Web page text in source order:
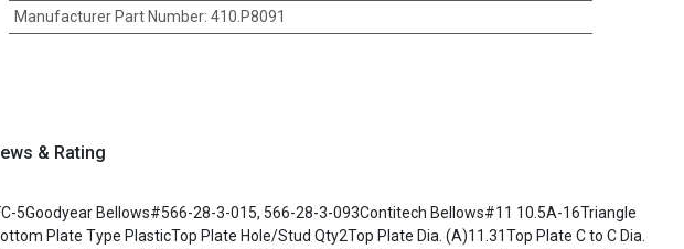
Manufacturer Part Number: 410.P8091
& Rating
5Goodyear Bellows#566-28-3-015, 566-28-3-093Contitech Bellows#11 10.5A-16Triangle
Plate Type PlasticTop Plate Hole/Stud Qty2Top Plate Dia. (A)11.31Top Plate C to C Dia.